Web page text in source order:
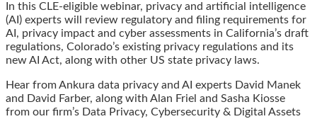
this
post
this
post
this
post
this
post
on
LinkedIn
In this CLE-eligible webinar, privacy and artificial intelligence
(AI) experts will review regulatory and filing requirements for
AI, privacy impact and cyber assessments in California’s draft
regulations, Colorado’s existing privacy regulations and its
new AI Act, along with other US state privacy laws.
Hear from Ankura data privacy and AI experts David Manek
and David Farber, along with Alan Friel and Sasha Kiosse
from our firm’s Data Privacy, Cybersecurity & Digital Assets